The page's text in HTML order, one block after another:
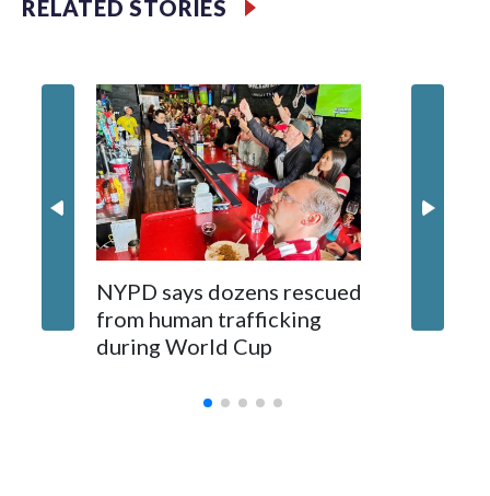
RELATED STORIES
NYPD says dozens rescued
from human trafficking
during World Cup